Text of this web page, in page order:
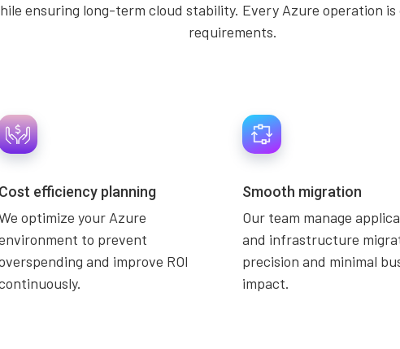
ensuring long-term cloud stability. Every Azure operation
requirements.
Cost efficiency planning
optimize your Azure
to prevent
and improve ROI
Smooth migration
Our team manage
and infrastructure
precision and minimal
impact.